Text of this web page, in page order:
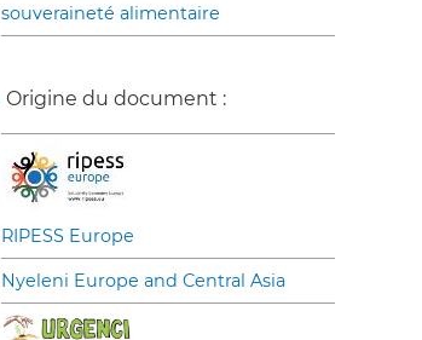
souveraineté alimentaire
Origine du document :
RIPESS Europe
Nyeleni Europe and Central Asia